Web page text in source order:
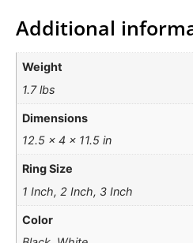
Additional
Weight
1.7 lbs
Dimensions
12.5 × 4 × 11.5 in
Ring Size
1 Inch, 2 Inch, 3 Inch
Color